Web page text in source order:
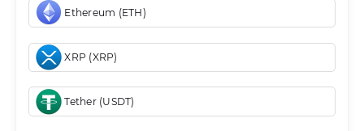
Ethereum (ETH)
XRP (XRP)
Tether (USDT)